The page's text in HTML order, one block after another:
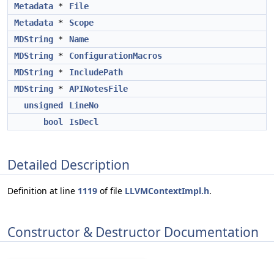
Metadata *
File
Metadata *
Scope
MDString *
Name
MDString *
ConfigurationMacros
MDString *
IncludePath
MDString *
APINotesFile
unsigned
LineNo
bool
IsDecl
Detailed Description
Definition at line 1119 of file LLVMContextImpl.h.
Constructor & Destructor Documentation